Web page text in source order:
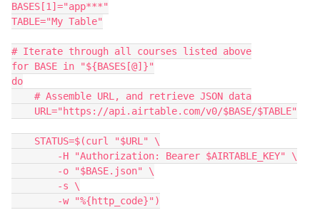
BASES[1]="app***"
TABLE="My Table"
# Iterate through all courses listed above
for BASE in "${BASES[@]}"
do